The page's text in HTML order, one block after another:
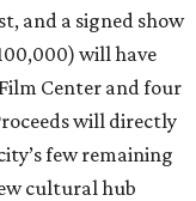
and a signed show
will have
Center and four
will directly
few remaining
cultural hub